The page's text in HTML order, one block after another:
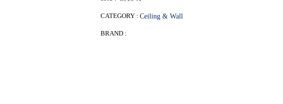
CATEGORY : Ceiling & Wall
BRAND :